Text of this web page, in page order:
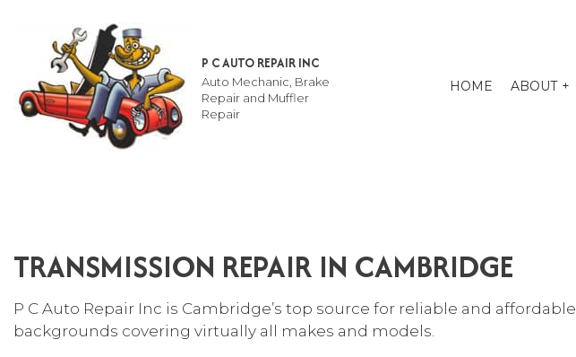
P C AUTO REPAIR INC
Auto Mechanic, Brake
Repair and Muffler
Repair
HOME ABOUT
AUTO ELECTRICAL REPAIR
AUTO SERVICE
TRANSMISSION REPAIR IN CAMBRIDGE
P C Auto Repair Inc is Cambridge’s top source for reliable and affordable
backgrounds covering virtually all makes and models.